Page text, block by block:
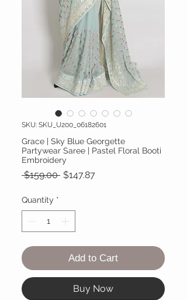
SKU: SKU_U200_06182601
Grace | Sky Blue Georgette
Partywear Saree | Pastel Floral Booti
Embroidery
$159.00 Regular Price
$147.87
Quantity *
Add to Cart
Buy Now